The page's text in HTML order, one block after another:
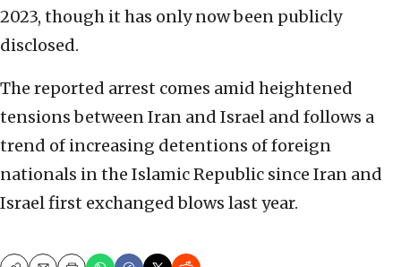
2023, though it has only now been publicly
disclosed.
The reported arrest comes amid heightened
tensions between Iran and Israel and follows a
trend of increasing detentions of foreign
nationals in the Islamic Republic since Iran and
Israel first exchanged blows last year.